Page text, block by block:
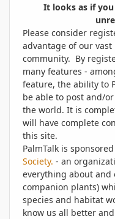
It looks as if
Please consider
advantage of our
community. By
many features -
feature, the ability to
be able to post and/
the world. It is
will have complete
this site.
PalmTalk is
Society. - an
everything about
companion plants)
species and habitat
know us all better